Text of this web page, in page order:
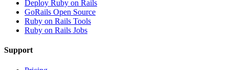
Deploy Ruby on Rails
GoRails Open Source
Ruby on Rails Tools
Ruby on Rails Jobs
Support